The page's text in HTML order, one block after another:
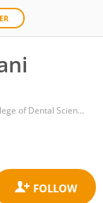
M A Rangoonwala College of Dental Sciences and Research Centre